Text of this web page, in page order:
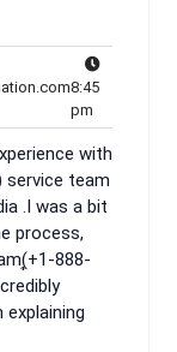
8:45
pm8:45
pm
with
service team
.I was a bit
process,
888-